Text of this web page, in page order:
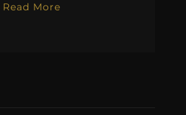
Read More